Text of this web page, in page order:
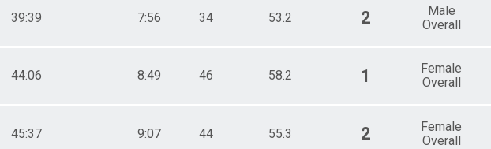
39:39 7:56 34 53.2 2
Male
Overall
44:06 8:49 46 58.2 1
Female
Overall
45:37 9:07 44 55.3 2
Female
Overall